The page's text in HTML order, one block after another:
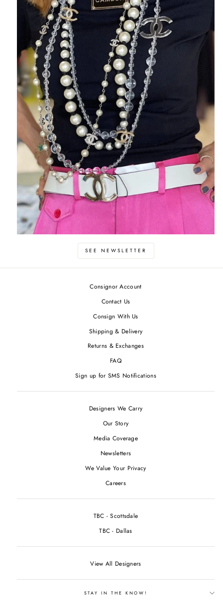
SEE NEWSLETTER
Consignor Account
Contact Us
Consign With Us
Shipping & Delivery
Returns & Exchanges
FAQ
Sign up for SMS Notifications
Designers We Carry
Our Story
Media Coverage
Newsletters
We Value Your Privacy
Careers
TBC - Scottsdale
TBC - Dallas
View All Designers
STAY IN THE KNOW!